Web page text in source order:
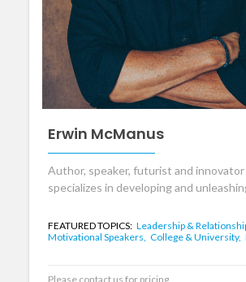
Erwin McManus
Author, speaker, futurist and
specializes in developing and
FEATURED TOPICS: Leadership &
Motivational Speakers, College & University,
Please contact us for pricing